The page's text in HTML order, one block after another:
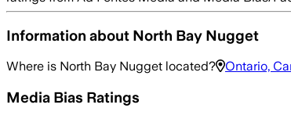
Information about North Bay Nugget
Where is North Bay Nugget located? Ontario,
Media Bias Ratings